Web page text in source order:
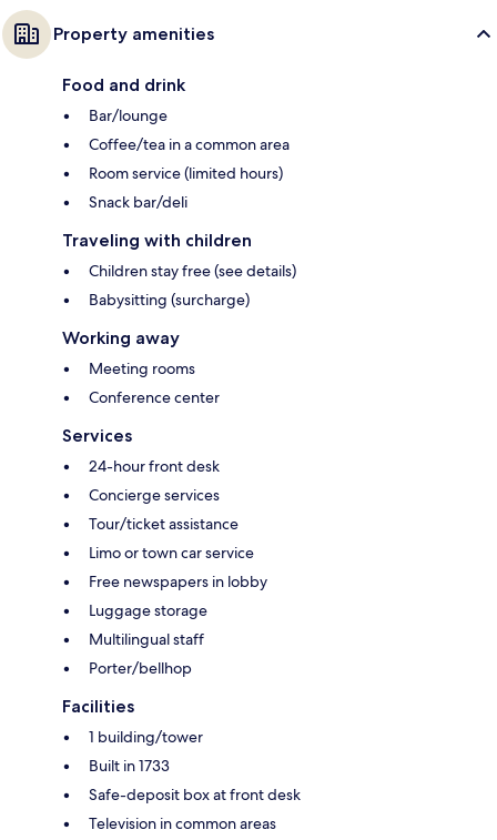
Property amenities
Food and drink
Bar/lounge
Coffee/tea in a common area
Room service (limited hours)
Snack bar/deli
Traveling with children
Children stay free (see details)
Babysitting (surcharge)
Working away
Meeting rooms
Conference center
Services
24-hour front desk
Concierge services
Tour/ticket assistance
Limo or town car service
Free newspapers in lobby
Luggage storage
Multilingual staff
Porter/bellhop
Facilities
1 building/tower
Built in 1733
Safe-deposit box at front desk
Television in common areas